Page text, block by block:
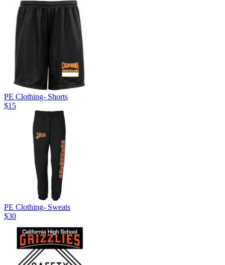
PE Clothing- Shorts
$15
PE Clothing- Sweats
$30